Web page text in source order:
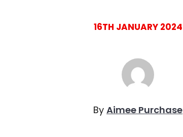
16TH JANUARY 2024
By Aimee Purchase